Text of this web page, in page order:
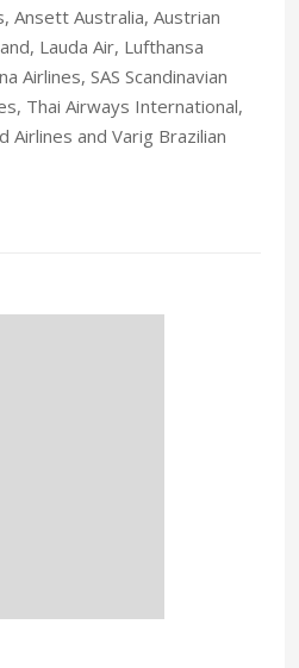
Ansett Australia, Austrian
Lauda Air, Lufthansa
Airlines, SAS Scandinavian
Thai Airways International,
Airlines and Varig Brazilian